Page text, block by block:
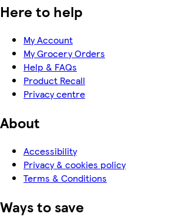
Here to help
My Account
My Grocery Orders
Help & FAQs
Product Recall
Privacy centre
About
Accessibility
Privacy & cookies policy
Terms & Conditions
Ways to save